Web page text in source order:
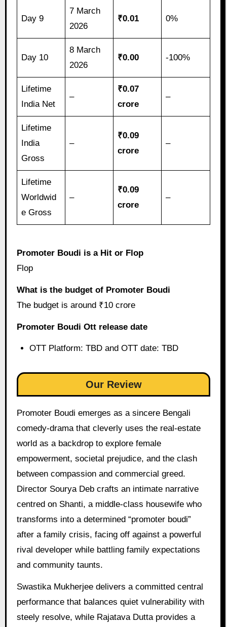
Day 9
7 March
2026
₹0.01 0%
Day 10
8 March
2026
₹0.00 -100%
Lifetime
India Net
–
₹0.07
crore
–
Lifetime
India
Gross
–
₹0.09
crore
–
Lifetime
Worldwid
e Gross
–
₹0.09
crore
–
Promoter Boudi is a Hit or Flop
Flop
What is the budget of Promoter Boudi
The budget is around ₹10 crore
Promoter Boudi Ott release date
OTT Platform: TBD and OTT date: TBD
Our Review
Promoter Boudi emerges as a sincere Bengali
comedy-drama that cleverly uses the real-estate
world as a backdrop to explore female
empowerment, societal prejudice, and the clash
between compassion and commercial greed.
Director Sourya Deb crafts an intimate narrative
centred on Shanti, a middle-class housewife who
transforms into a determined “promoter boudi”
after a family crisis, facing off against a powerful
rival developer while battling family expectations
and community taunts.
Swastika Mukherjee delivers a committed central
performance that balances quiet vulnerability with
steely resolve, while Rajatava Dutta provides a